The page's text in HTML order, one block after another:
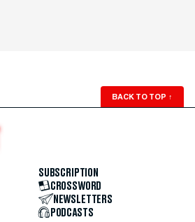
BACK TO TOP ↑
SUBSCRIPTION
CROSSWORD
NEWSLETTERS
PODCASTS